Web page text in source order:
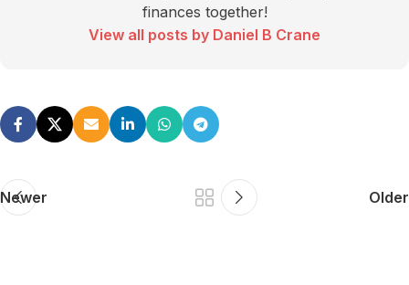
finances together!
View all posts by Daniel B Crane
Newer Older